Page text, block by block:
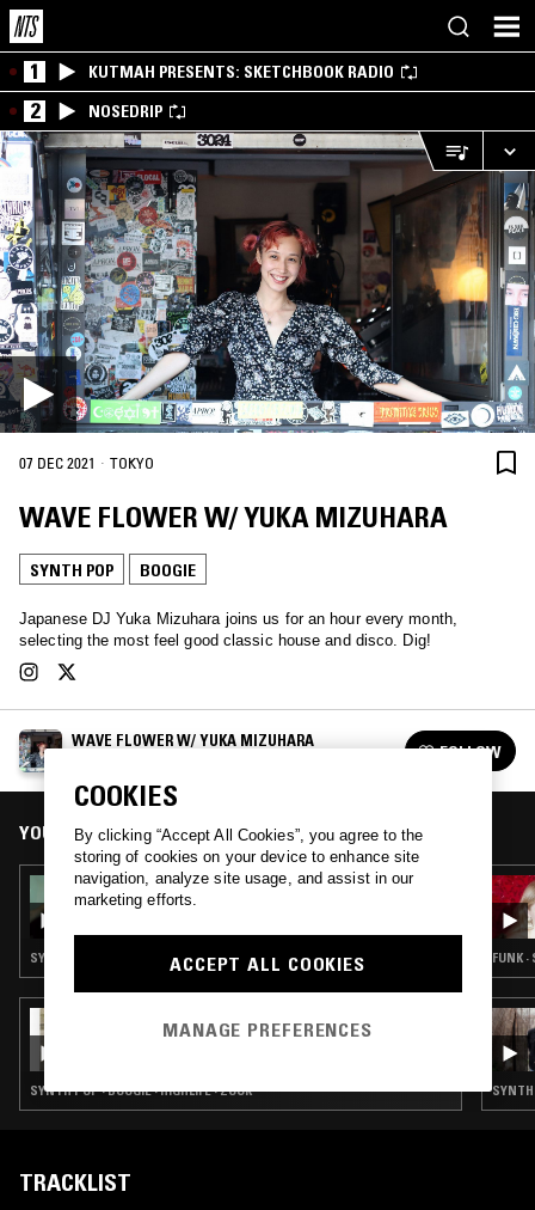
1 KUTMAH PRESENTS: SKETCHBOOK RADIO
2 NOSEDRIP
07 DEC 2021 · TOKYO
WAVE FLOWER W/ YUKA MIZUHARA
SYNTH POP BOOGIE
Japanese DJ Yuka Mizuhara joins us for an hour every month,
selecting the most feel good classic house and disco. Dig!
WAVE FLOWER W/ YUKA MIZUHARA
FOLLOW
YOU MIGHT ALSO LIKE
13 AUG 2025
WAVE FLOWER W/ YUKA MIZUHARA
SYNTH POP · BOOGIE · CITY POP
INSOLAR W/ CAMI LAYÉ OKÚN
SYNTH POP · BOOGIE · HIGHLIFE · ZOUK
FUNK
SYNTH
TRACKLIST
COOKIES
By clicking “Accept All Cookies”, you agree to the
storing of cookies on your device to enhance site
navigation, analyze site usage, and assist in our
marketing efforts.
ACCEPT ALL COOKIES
MANAGE PREFERENCES